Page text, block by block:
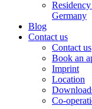
Germany
Blog
Contact us
Contact us
Book an
Imprint
Location
Co-